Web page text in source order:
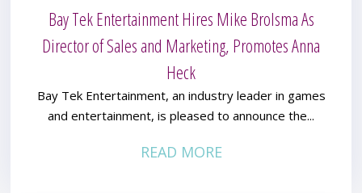
Bay Tek Entertainment Hires Mike Brolsma As
Director of Sales and Marketing, Promotes Anna
Heck
Bay Tek Entertainment, an industry leader in games
and entertainment, is pleased to announce the...
READ MORE